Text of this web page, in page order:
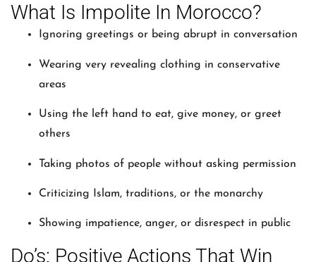
What Is Impolite In Morocco?
Ignoring greetings or being abrupt in conversation
Wearing very revealing clothing in conservative
areas
Using the left hand to eat, give money, or greet
others
Taking photos of people without asking permission
Criticizing Islam, traditions, or the monarchy
Showing impatience, anger, or disrespect in public
Do’s: Positive Actions That Win